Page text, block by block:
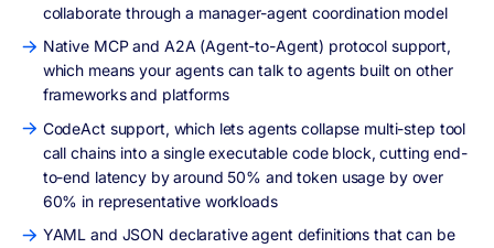
collaborate through a manager-agent coordination model
Native MCP and A2A (Agent-to-Agent) protocol support,
which means your agents can talk to agents built on other
frameworks and platforms
CodeAct support, which lets agents collapse multi-step tool
call chains into a single executable code block, cutting end-
to-end latency by around 50% and token usage by over
60% in representative workloads
YAML and JSON declarative agent definitions that can be